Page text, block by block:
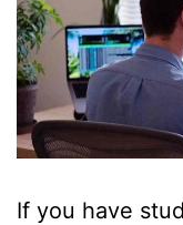
If you have